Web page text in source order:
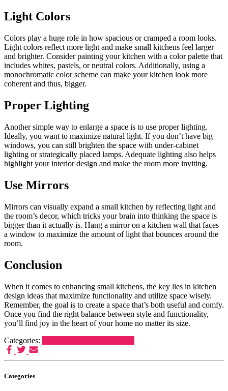
Light Colors
Colors play a huge role in how spacious or cramped a room looks.
Light colors reflect more light and make small kitchens feel larger
and brighter. Consider painting your kitchen with a color palette that
includes whites, pastels, or neutral colors. Additionally, using a
monochromatic color scheme can make your kitchen look more
coherent and thus, bigger.
Proper Lighting
Another simple way to enlarge a space is to use proper lighting.
Ideally, you want to maximize natural light. If you don’t have big
windows, you can still brighten the space with under-cabinet
lighting or strategically placed lamps. Adequate lighting also helps
highlight your interior design and make the room more inviting.
Use Mirrors
Mirrors can visually expand a small kitchen by reflecting light and
the room’s decor, which tricks your brain into thinking the space is
bigger than it actually is. Hang a mirror on a kitchen wall that faces
a window to maximize the amount of light that bounces around the
room.
Conclusion
When it comes to enhancing small kitchens, the key lies in kitchen
design ideas that maximize functionality and utilize space wisely.
Remember, the goal is to create a space that’s both useful and comfy.
Once you find the right balance between style and functionality,
you’ll find joy in the heart of your home no matter its size.
Categories:
Categories